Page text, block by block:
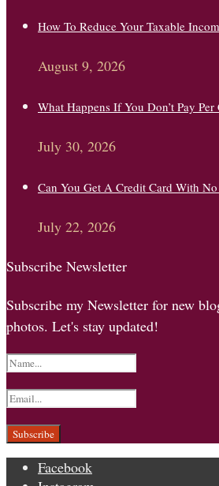
How To Reduce Your Taxable
August 9, 2026
What Happens If You Don’t Pay Per
July 30, 2026
Can You Get A Credit Card With
July 22, 2026
Subscribe Newsletter
Subscribe my Newsletter for new
photos. Let's stay updated!
Facebook